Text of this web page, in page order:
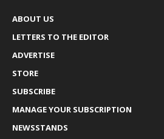
ABOUT US
LETTERS TO THE EDITOR
ADVERTISE
STORE
SUBSCRIBE
MANAGE YOUR SUBSCRIPTION
NEWSSTANDS